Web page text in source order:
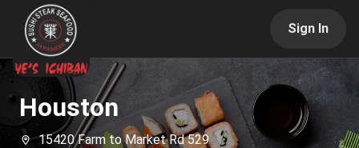
Sign In
Houston
15420 Farm to Market Rd 529